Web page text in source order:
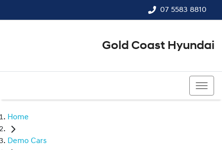
07 5583 8810
Gold Coast Hyundai
Home
Demo Cars